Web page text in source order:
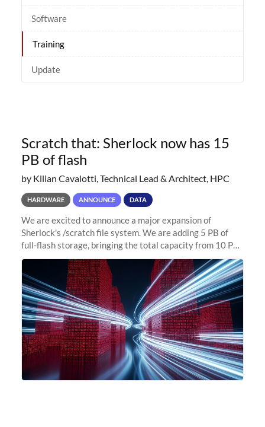
Software
Training
Update
Scratch that: Sherlock now has 15
PB of flash
by Kilian Cavalotti, Technical Lead & Architect, HPC
HARDWARE ANNOUNCE DATA
We are excited to announce a major expansion of
Sherlock's /scratch file system. We are adding 5 PB of
full-flash storage, bringing the total capacity from 10 PB
to 15 PB. This investment directly addresses the
sustained capacity pressure